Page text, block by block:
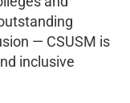
— CSUSM is
inclusive